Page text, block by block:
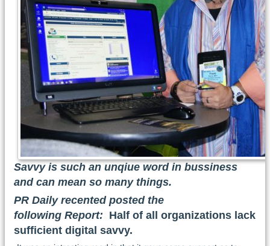
Savvy is such an unqiue word in bussiness
and can mean so many things.
PR Daily recented posted the
following Report: Half of all organizations lack
sufficient digital savvy.